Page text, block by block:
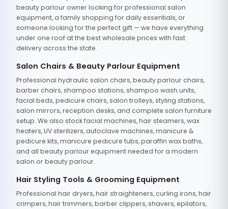
beauty parlour owner looking for professional salon
equipment, a family shopping for daily essentials, or
someone looking for the perfect gift — we have everything
under one roof at the best wholesale prices with fast
delivery across the state.
Salon Chairs & Beauty Parlour Equipment
Professional hydraulic salon chairs, beauty parlour chairs,
barber chairs, shampoo stations, shampoo wash units,
facial beds, pedicure chairs, salon trolleys, styling stations,
salon mirrors, reception desks, and complete salon furniture
setup. We also stock facial machines, hair steamers, wax
heaters, UV sterilizers, autoclave machines, manicure &
pedicure kits, manicure pedicure tubs, paraffin wax baths,
and all beauty parlour equipment needed for a modern
salon or beauty parlour.
Hair Styling Tools & Grooming Equipment
Professional hair dryers, hair straighteners, curling irons, hair
crimpers, hair trimmers, barber clippers, shavers, epilators,